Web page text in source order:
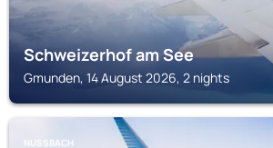
Schweizerhof am See
Gmunden, 14 August 2026, 2 nights
NUSSBACH